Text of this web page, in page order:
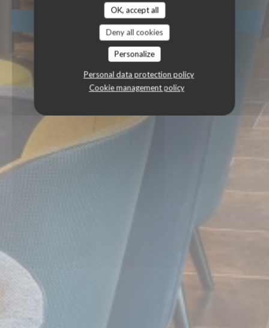
OK, accept all
Deny all cookies
Personalize
Personal data protection policy
Cookie management policy
BOOK A TABLE